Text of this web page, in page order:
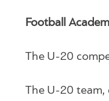
Football
The U-20
The U-20